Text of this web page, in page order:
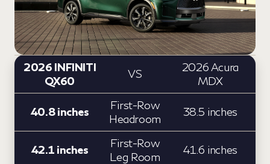
2026 INFINITI
QX60
VS
2026 Acura
MDX
40.8 inches
First-Row
Headroom
38.5 inches
42.1 inches
First-Row
Leg Room
41.6 inches